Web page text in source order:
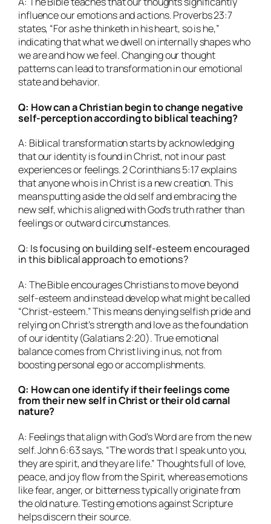
influence our emotions and actions. Proverbs 23:7
states, “For as he thinketh in his heart, so is he,”
indicating that what we dwell on internally shapes who
we are and how we feel. Changing our thought
patterns can lead to transformation in our emotional
state and behavior.
Q: How can a Christian begin to change negative
self-perception according to biblical teaching?
A: Biblical transformation starts by acknowledging
that our identity is found in Christ, not in our past
experiences or feelings. 2 Corinthians 5:17 explains
that anyone who is in Christ is a new creation. This
means putting aside the old self and embracing the
new self, which is aligned with God’s truth rather than
feelings or outward circumstances.
Q: Is focusing on building self-esteem encouraged
in this biblical approach to emotions?
A: The Bible encourages Christians to move beyond
self-esteem and instead develop what might be called
“Christ-esteem.” This means denying selfish pride and
relying on Christ’s strength and love as the foundation
of our identity (Galatians 2:20). True emotional
balance comes from Christ living in us, not from
boosting personal ego or accomplishments.
Q: How can one identify if their feelings come
from their new self in Christ or their old carnal
nature?
A: Feelings that align with God’s Word are from the new
self. John 6:63 says, “The words that I speak unto you,
they are spirit, and they are life.” Thoughts full of love,
peace, and joy flow from the Spirit, whereas emotions
like fear, anger, or bitterness typically originate from
the old nature. Testing emotions against Scripture
helps discern their source.